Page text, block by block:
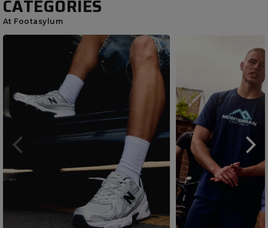
CATEGORIES
At Footasylum